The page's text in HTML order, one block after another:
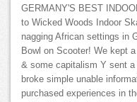
GERMANY'S BEST
to Wicked Woods Indoor
nagging African settings in
Bowl on Scooter! We kept
& some capitalism Y sent
broke simple unable
purchased experiences in